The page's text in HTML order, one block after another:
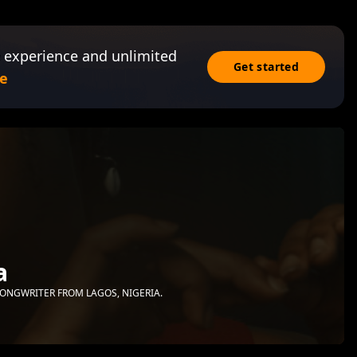
and unlimited
Get started
FROM LAGOS, NIGERIA.